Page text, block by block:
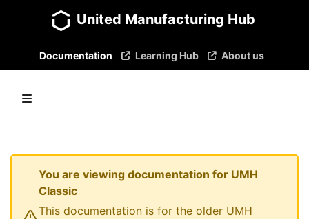
United Manufacturing Hub
Documentation Learning Hub About us
You are viewing documentation for UMH
Classic
This documentation is for the older UMH